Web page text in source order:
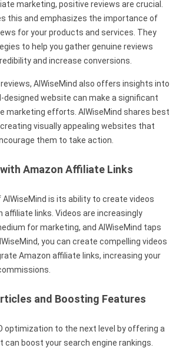
marketing, positive reviews are crucial.
this and emphasizes the importance of
for your products and services. They
to help you gather genuine reviews
and increase conversions.
AIWiseMind also offers insights into
designed website can make a significant
marketing efforts. AIWiseMind shares best
visually appealing websites that
them to take action.
Amazon Affiliate Links
is its ability to create videos
affiliate links. Videos are increasingly
for marketing, and AIWiseMind taps
you can create compelling videos
Amazon affiliate links, increasing your
and Boosting Features
optimization to the next level by offering a
boost your search engine rankings.